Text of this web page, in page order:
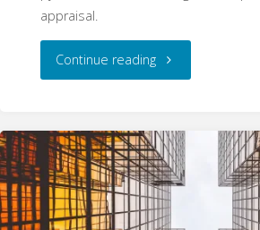
appraisal.
Continue reading"The
Schema:
The
Origins